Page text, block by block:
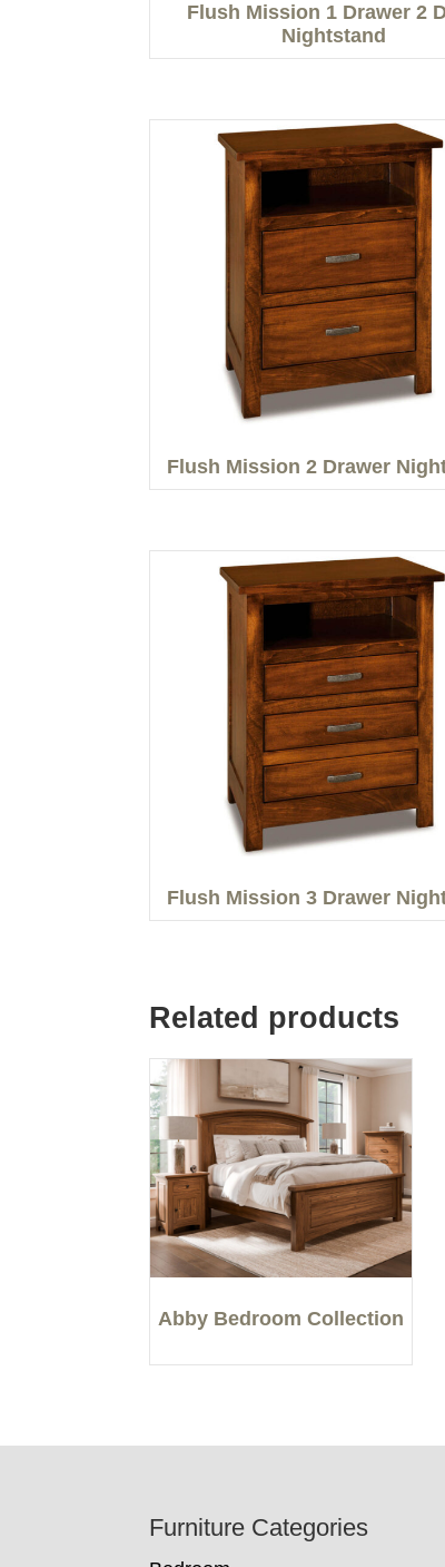
Flush Mission 1 Drawer 2
Nightstand
Flush Mission 2 Drawer
Flush Mission 3 Drawer
Related products
Abby Bedroom Collection
Furniture Categories